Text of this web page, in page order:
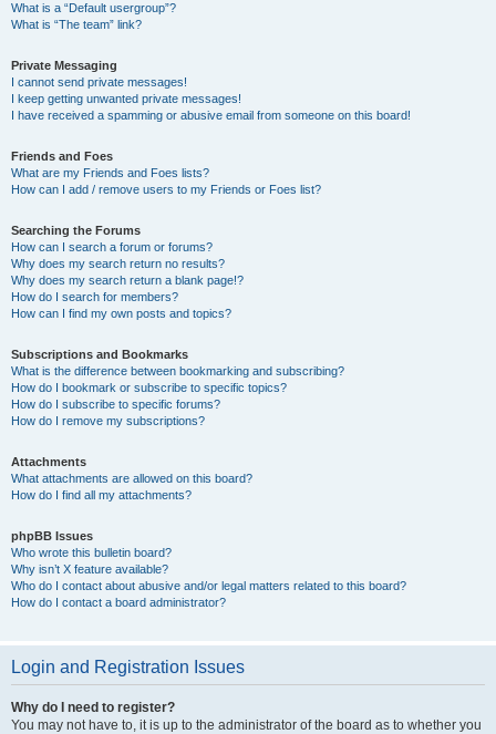
What is a “Default usergroup”?
What is “The team” link?
Private Messaging
I cannot send private messages!
I keep getting unwanted private messages!
I have received a spamming or abusive email from someone on this board!
Friends and Foes
What are my Friends and Foes lists?
How can I add / remove users to my Friends or Foes list?
Searching the Forums
How can I search a forum or forums?
Why does my search return no results?
Why does my search return a blank page!?
How do I search for members?
How can I find my own posts and topics?
Subscriptions and Bookmarks
What is the difference between bookmarking and subscribing?
How do I bookmark or subscribe to specific topics?
How do I subscribe to specific forums?
How do I remove my subscriptions?
Attachments
What attachments are allowed on this board?
How do I find all my attachments?
phpBB Issues
Who wrote this bulletin board?
Why isn’t X feature available?
Who do I contact about abusive and/or legal matters related to this board?
How do I contact a board administrator?
Login and Registration Issues
Why do I need to register?
You may not have to, it is up to the administrator of the board as to whether you